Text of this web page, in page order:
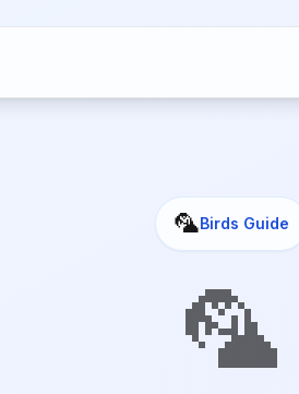
🦜Birds Guide
🦜